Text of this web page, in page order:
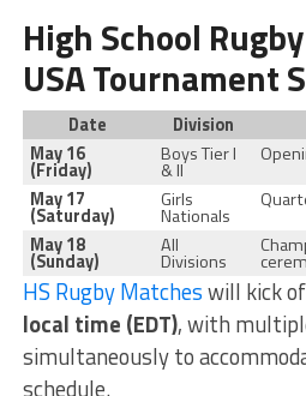
High School
USA Tournament
Date Division
May 16
(Friday)
Boys Tier I
& II
May 17
(Saturday)
Girls
Nationals
May 18
(Sunday)
All
Divisions
HS Rugby Matcheswill kick
local time (EDT), with
simultaneously to
schedule.